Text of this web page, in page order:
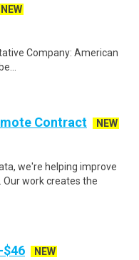
NEW
Company: American
Contract
NEW
we're helping improve
Our work creates the
NEW